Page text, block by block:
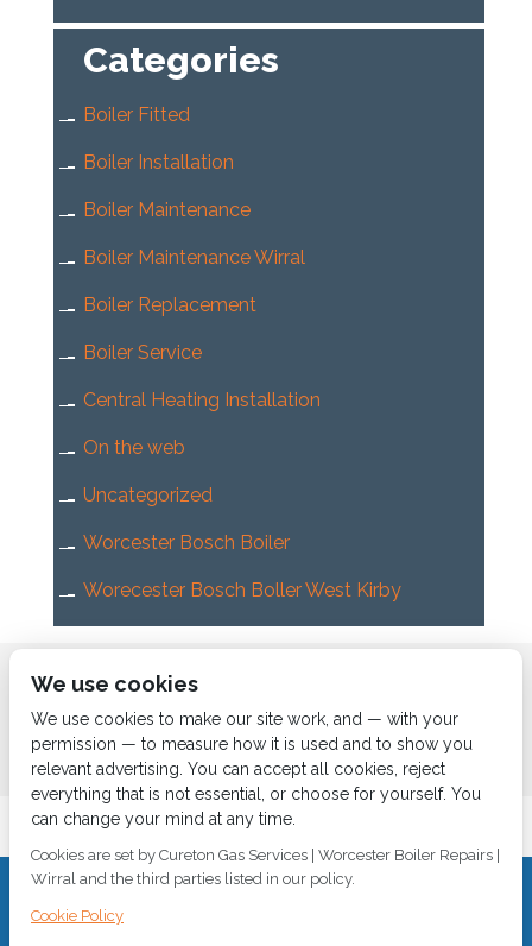
Categories
Boiler Fitted
Boiler Installation
Boiler Maintenance
Boiler Maintenance Wirral
Boiler Replacement
Boiler Service
Central Heating Installation
On the web
Uncategorized
Worcester Bosch Boiler
Worecester Bosch Boller West Kirby
Home About us
Moreton, Wirral, CH46 1PW, VAT 719 587 684.
We use cookies
We use cookies to make our site work, and — with your
permission — to measure how it is used and to show you
relevant advertising. You can accept all cookies, reject
everything that is not essential, or choose for yourself. You
can change your mind at any time.
Cookies are set by Cureton Gas Services | Worcester Boiler Repairs |
Wirral and the third parties listed in our policy.
Cookie Policy